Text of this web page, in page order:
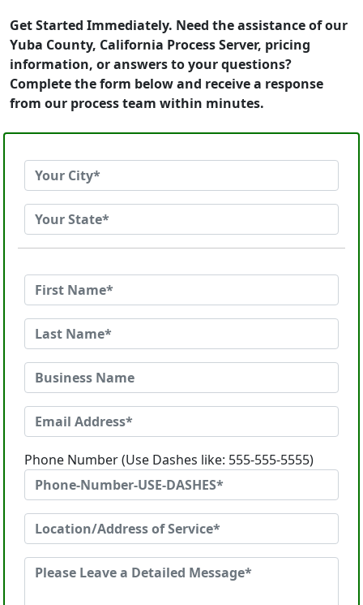
Get Started Immediately. Need the assistance of our
Yuba County, California Process Server, pricing
information, or answers to your questions?
Complete the form below and receive a response
from our process team within minutes.
Phone Number (Use Dashes like: 555-555-5555)